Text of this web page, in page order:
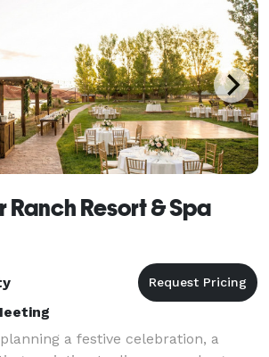
Ranch Resort & Spa
a festive celebration, a